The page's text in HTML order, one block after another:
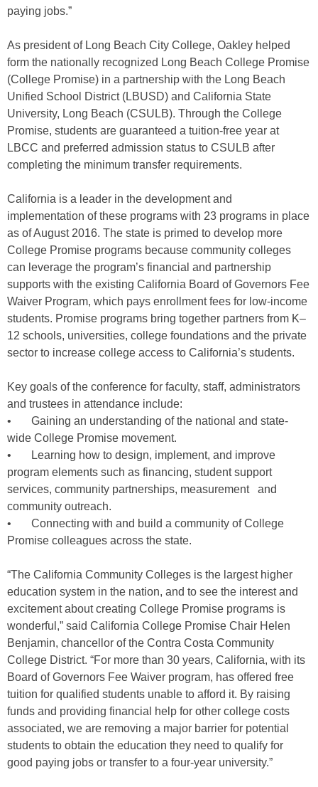
paying jobs.”
As president of Long Beach City College, Oakley helped
form the nationally recognized Long Beach College Promise
(College Promise) in a partnership with the Long Beach
Unified School District (LBUSD) and California State
University, Long Beach (CSULB). Through the College
Promise, students are guaranteed a tuition-free year at
LBCC and preferred admission status to CSULB after
completing the minimum transfer requirements.
California is a leader in the development and
implementation of these programs with 23 programs in place
as of August 2016. The state is primed to develop more
College Promise programs because community colleges
can leverage the program’s financial and partnership
supports with the existing California Board of Governors Fee
Waiver Program, which pays enrollment fees for low-income
students. Promise programs bring together partners from K–
12 schools, universities, college foundations and the private
sector to increase college access to California’s students.
Key goals of the conference for faculty, staff, administrators
and trustees in attendance include:
• Gaining an understanding of the national and state-
wide College Promise movement.
• Learning how to design, implement, and improve
program elements such as financing, student support
services, community partnerships, measurement and
community outreach.
• Connecting with and build a community of College
Promise colleagues across the state.
“The California Community Colleges is the largest higher
education system in the nation, and to see the interest and
excitement about creating College Promise programs is
wonderful,” said California College Promise Chair Helen
Benjamin, chancellor of the Contra Costa Community
College District. “For more than 30 years, California, with its
Board of Governors Fee Waiver program, has offered free
tuition for qualified students unable to afford it. By raising
funds and providing financial help for other college costs
associated, we are removing a major barrier for potential
students to obtain the education they need to qualify for
good paying jobs or transfer to a four-year university.”